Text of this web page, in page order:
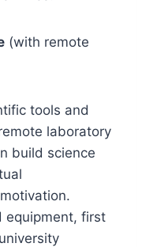
(with remote
tools and
laboratory
build science
equipment, first